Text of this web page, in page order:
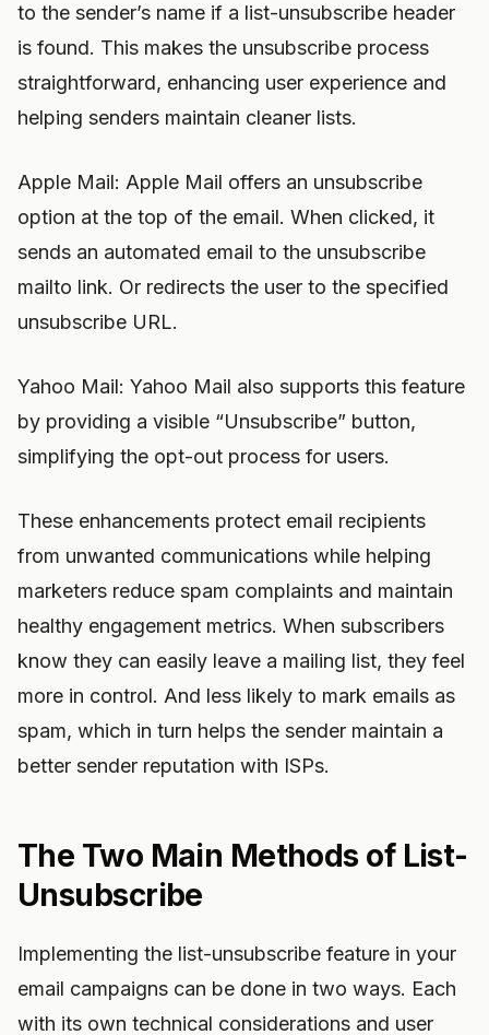
to the sender’s name if a list-unsubscribe header
is found. This makes the unsubscribe process
straightforward, enhancing user experience and
helping senders maintain cleaner lists.
Apple Mail: Apple Mail offers an unsubscribe
option at the top of the email. When clicked, it
sends an automated email to the unsubscribe
mailto link. Or redirects the user to the specified
unsubscribe URL.
Yahoo Mail: Yahoo Mail also supports this feature
by providing a visible “Unsubscribe” button,
simplifying the opt-out process for users.
These enhancements protect email recipients
from unwanted communications while helping
marketers reduce spam complaints and maintain
healthy engagement metrics. When subscribers
know they can easily leave a mailing list, they feel
more in control. And less likely to mark emails as
spam, which in turn helps the sender maintain a
better sender reputation with ISPs.
The Two Main Methods of List-
Unsubscribe
Implementing the list-unsubscribe feature in your
email campaigns can be done in two ways. Each
with its own technical considerations and user